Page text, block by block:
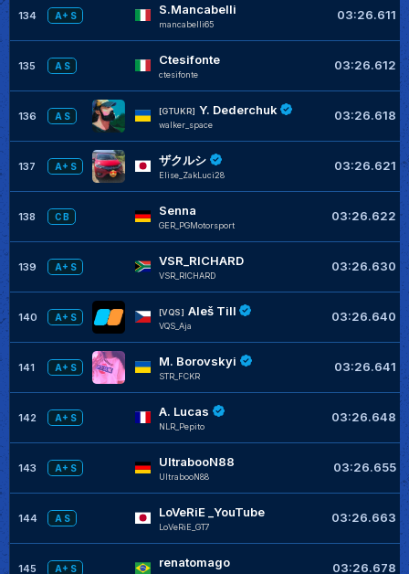
134 A+ S S.Mancabelli
mancabelli65
03:26.611
135 A S Ctesifonte
ctesifonte
03:26.612
136 A S
[GTUKR] Y. Dederchuk
walker_space
03:26.618
137 A+ S ザクルシ
Elise_ZakLuci28
03:26.621
138 C B Senna
GER_PGMotorsport
03:26.622
139 A+ S VSR_RICHARD
VSR_RICHARD
03:26.630
140 A+ S
[VQS] Aleš Till
VQS_Aja
03:26.640
141 A+ S M. Borovskyi
STR_FCKR
03:26.641
142 A+ S A. Lucas
NLR_Pepito
03:26.648
143 A+ S UltrabooN88
UltrabooN88
03:26.655
144 A S LoVeRiE _YouTube
LoVeRiE_GT7
03:26.663
145 A+ S renatomago 03:26.678